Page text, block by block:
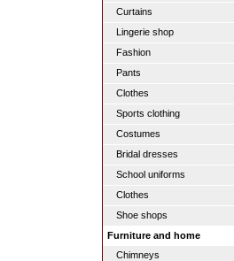
Curtains
Lingerie shop
Fashion
Pants
Clothes
Sports clothing
Costumes
Bridal dresses
School uniforms
Clothes
Shoe shops
Furniture and home
Chimneys